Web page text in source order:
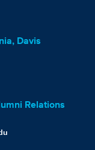
Davis
Relations